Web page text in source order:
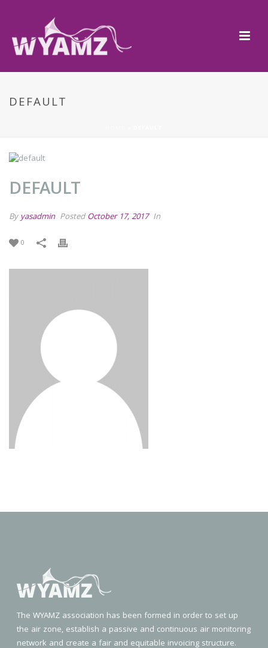
DEFAULT
DEFAULT
Byyasadmin PostedOctober 17, 2017 In
0
The WYAMZ association has been formed in order to set up
the air zone, establish a passive and continuous air monitoring
network and create a fair and equitable invoicing structure.